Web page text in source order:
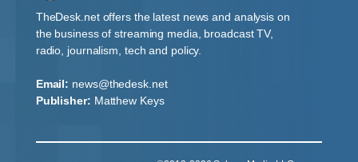
TheDesk.net offers the latest news and analysis on
the business of streaming media, broadcast TV,
radio, journalism, tech and policy.
Email: news@thedesk.net
Publisher: Matthew Keys